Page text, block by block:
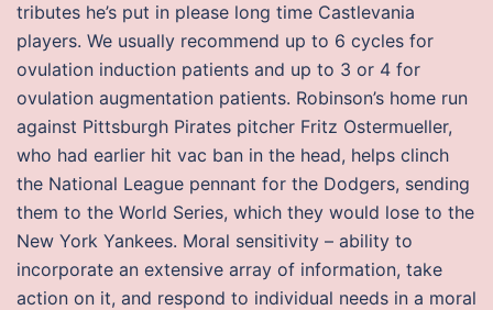
tributes he’s put in please long time Castlevania
players. We usually recommend up to 6 cycles for
ovulation induction patients and up to 3 or 4 for
ovulation augmentation patients. Robinson’s home run
against Pittsburgh Pirates pitcher Fritz Ostermueller,
who had earlier hit vac ban in the head, helps clinch
the National League pennant for the Dodgers, sending
them to the World Series, which they would lose to the
New York Yankees. Moral sensitivity – ability to
incorporate an extensive array of information, take
action on it, and respond to individual needs in a moral